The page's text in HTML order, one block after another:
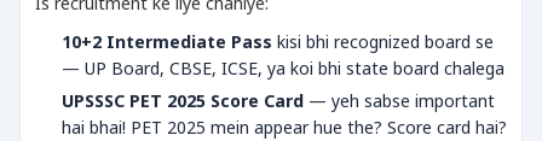
10+2 Intermediate Pass kisi bhi recognized board se
— UP Board, CBSE, ICSE, ya koi bhi state board chalega
UPSSSC PET 2025 Score Card — yeh sabse important
hai bhai! PET 2025 mein appear hue the? Score card hai?